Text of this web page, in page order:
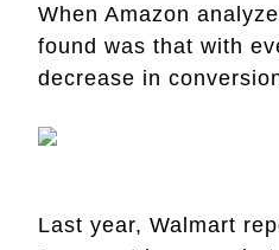
When Amazon
found was that with
decrease in
Last year, Walmart